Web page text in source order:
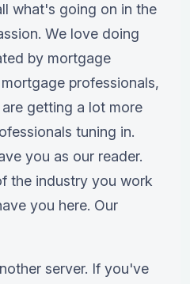
what's going on in the
We love doing
by mortgage
professionals,
getting a lot more
tuning in.
you as our reader.
the industry you work
you here. Our
server. If you've